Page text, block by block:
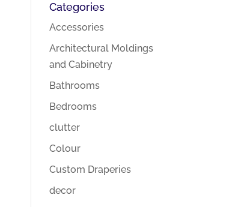
Categories
Accessories
Architectural Moldings
and Cabinetry
Bathrooms
Bedrooms
clutter
Colour
Custom Draperies
decor